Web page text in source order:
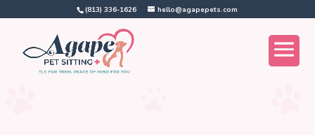
(813) 336-1626 hello@agapepets.com